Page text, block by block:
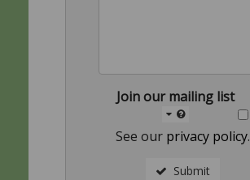
Join our mailing list
See our privacy policy.
Submit